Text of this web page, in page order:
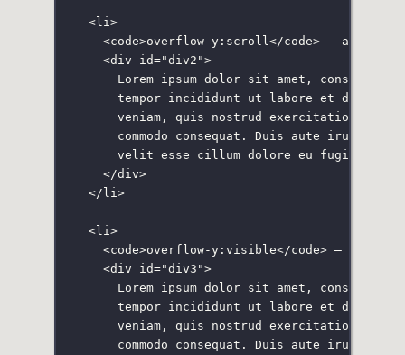
<li >
<code>overflow-y:scroll</code> — always
<div id="div2 ">
Lorem ipsum dolor sit amet,
tempor incididunt ut labore et dolore
veniam, quis nostrud exercitation
commodo consequat. Duis aute irure
velit esse cillum dolore eu fugiat
</div>
</li >
<li >
<code>overflow-y:visible</code> —
<div id="div3 ">
Lorem ipsum dolor sit amet,
tempor incididunt ut labore et dolore
veniam, quis nostrud exercitation
commodo consequat. Duis aute irure